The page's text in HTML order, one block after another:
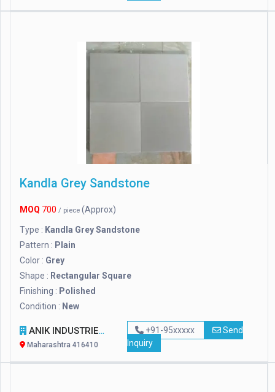
Kandla Grey Sandstone
MOQ 700 / piece (Approx)
Type : Kandla Grey Sandstone
Pattern : Plain
Color : Grey
Shape : Rectangular Square
Finishing : Polished
Condition : New
ANIK INDUSTRIES
Maharashtra 416410
+91-95xxxxx
Send
Inquiry